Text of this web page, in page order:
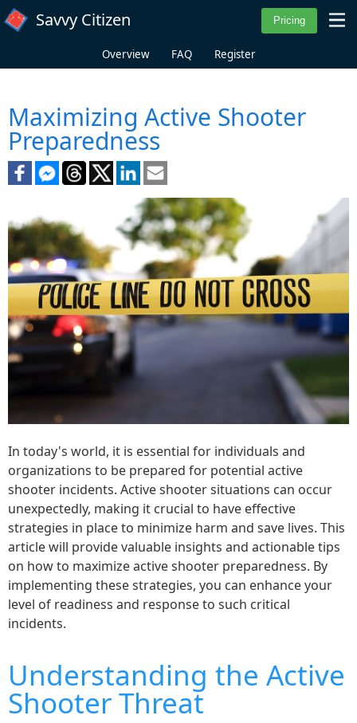
Skip to main content
Savvy Citizen
Overview FAQ Register
Maximizing Active Shooter
Preparedness
In today's world, it is essential for individuals and
organizations to be prepared for potential active
shooter incidents. Active shooter situations can occur
unexpectedly, making it crucial to have effective
strategies in place to minimize harm and save lives. This
article will provide valuable insights and actionable tips
on how to maximize active shooter preparedness. By
implementing these strategies, you can enhance your
level of readiness and response to such critical
incidents.
Understanding the Active
Shooter Threat